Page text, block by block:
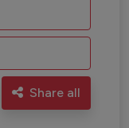
Share all